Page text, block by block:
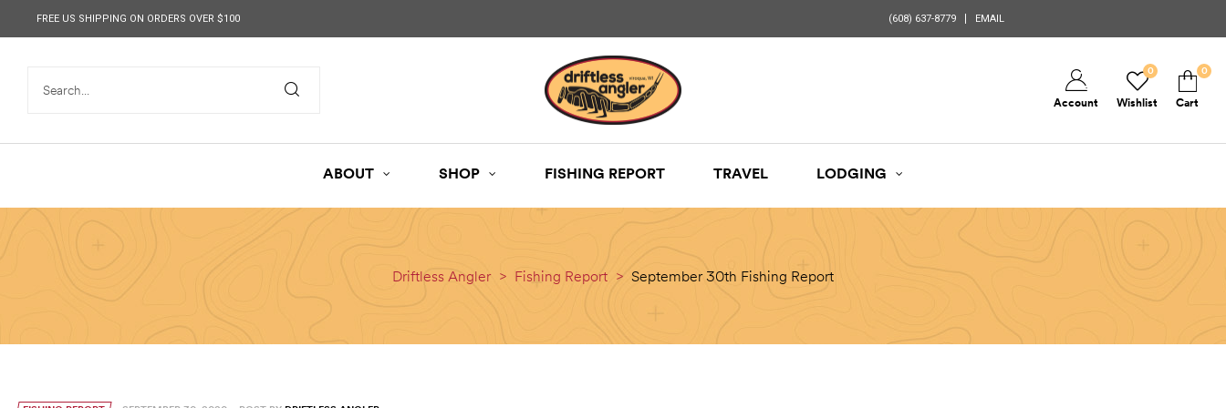
contentFREE US SHIPPING ON ORDERS OVER $100 (608) 637-8779 EMAIL
Wishlist
0
Account Cart
0
ABOUT SHOP FISHING REPORT TRAVEL LODGING
Driftless Angler > Fishing Report > September 30th Fishing Report